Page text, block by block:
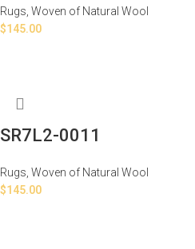
Rugs Woven of Natural Wool
$145.00
SR7L2-0011
Rugs Woven of Natural Wool
$145.00